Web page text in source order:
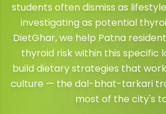
students often dismiss as
investigating as potential
DietGhar, we help Patna
thyroid risk within this specific
build dietary strategies that
culture — the dal-bhat-tarkari
most of the city's